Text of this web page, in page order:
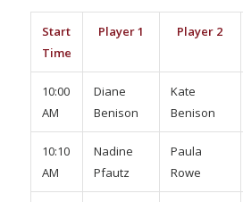
Start
Time
Player 1 Player 2
10:00
AM
Diane
Benison
Kate
Benison
10:10
AM
Nadine
Pfautz
Paula
Rowe